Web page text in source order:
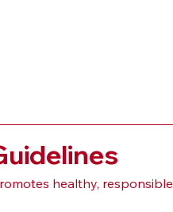
healthy,